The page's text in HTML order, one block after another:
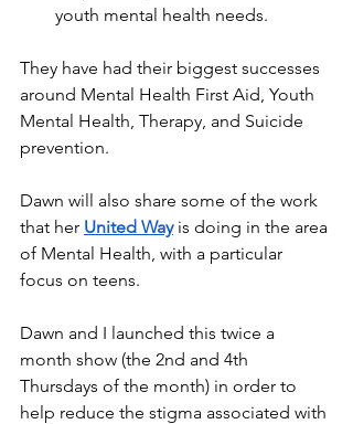
youth mental health needs.
They have had their biggest successes
around Mental Health First Aid, Youth
Mental Health, Therapy, and Suicide
prevention.
Dawn will also share some of the work
that her United Way is doing in the area
of Mental Health, with a particular
focus on teens.
Dawn and I launched this twice a
month show (the 2nd and 4th
Thursdays of the month) in order to
help reduce the stigma associated with